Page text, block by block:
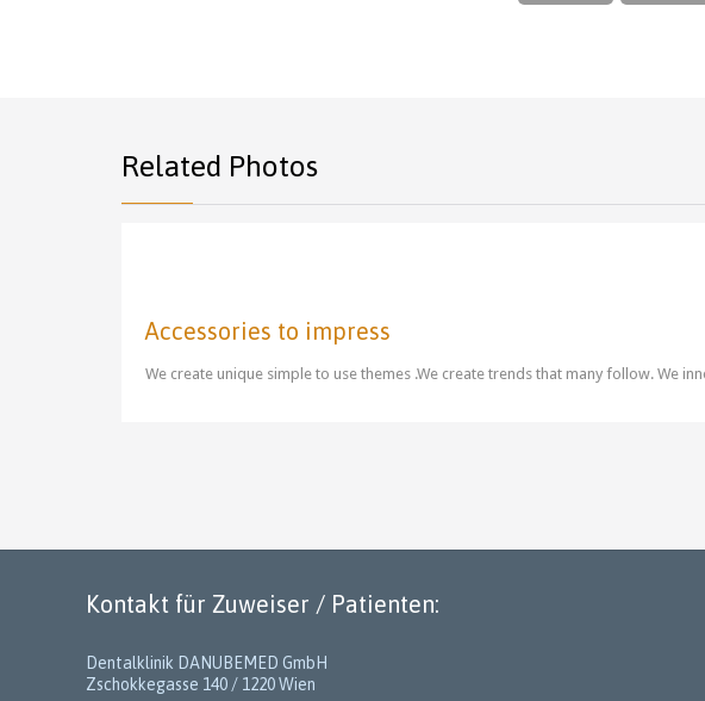
Related Photos
Accessories to impress
We create unique simple to use themes .We create trends that many follow. We
Kontakt für Zuweiser / Patienten:
Dentalklinik DANUBEMED GmbH
Zschokkegasse 140 / 1220 Wien